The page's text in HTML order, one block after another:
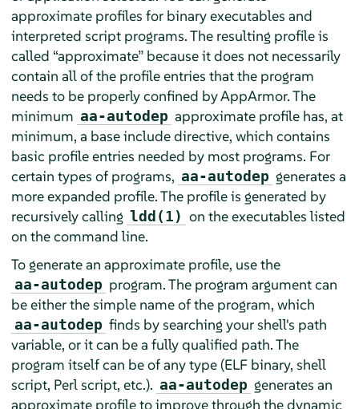
approximate profiles for binary executables and
interpreted script programs. The resulting profile is
called “approximate”because it does not necessarily
contain all of the profile entries that the program
needs to be properly confined byAppArmor. The
minimum aa-autodep approximate profile has, at
minimum, a base include directive, which contains
basic profile entries needed by most programs. For
certain types of programs, aa-autodep generates a
more expanded profile. The profile is generated by
recursively calling ldd(1) on the executables listed
on the command line.
To generate an approximate profile, use the
aa-autodep program. The program argument can
be either the simple name of the program, which
aa-autodep finds by searching your shell's path
variable, or it can be a fully qualified path. The
program itself can be of any type (ELF binary, shell
script, Perl script, etc.). aa-autodep generates an
approximate profile to improve through the dynamic